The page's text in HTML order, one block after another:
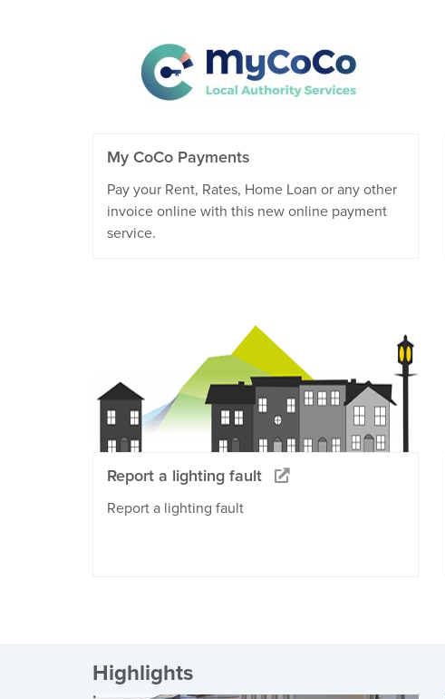
My CoCo Payments
Pay your Rent, Rates, Home Loan or any other
invoice online with this new online payment
service.
Report a lighting fault
Report a lighting fault
Highlights